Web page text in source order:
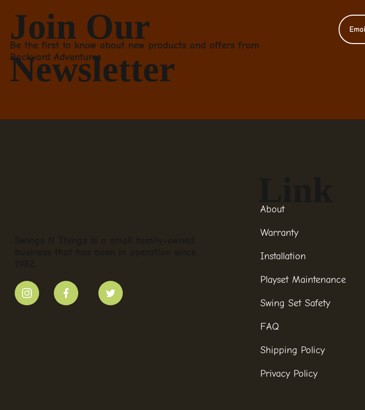
Join Our
Newsletter
Be the first to know about new products and offers from
Backyard Adventures
About
Warranty
Installation
Playset Maintenance
Swing Set Safety
FAQ
Shipping Policy
Privacy Policy